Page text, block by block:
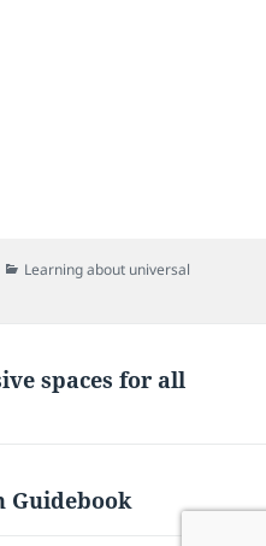
Categories
Learning about universal
spaces for all
Guidebook